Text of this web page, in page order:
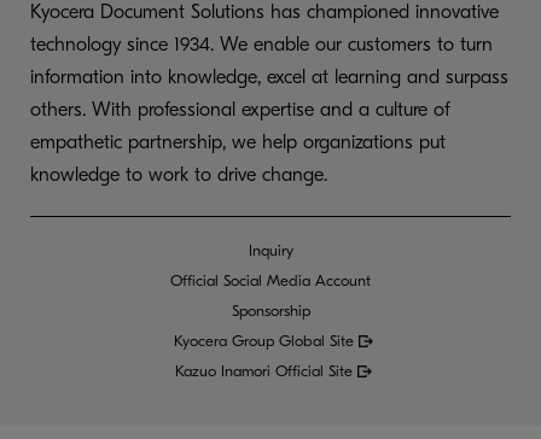
Kyocera Document Solutions has championed innovative
technology since 1934. We enable our customers to turn
information into knowledge, excel at learning and surpass
others. With professional expertise and a culture of
empathetic partnership, we help organizations put
knowledge to work to drive change.
Inquiry
Official Social Media Account
Sponsorship
Kyocera Group Global Site
Kazuo Inamori Official Site